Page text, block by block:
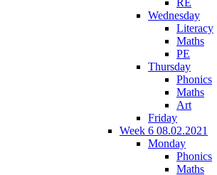
Wednesday
Literacy
Maths
PE
Thursday
Phonics
Maths
Art
Friday
Week 6 08.02.2021
Monday
Phonics
Maths